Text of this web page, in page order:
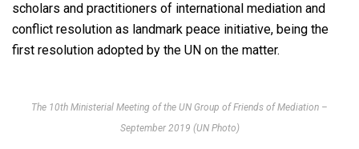
scholars and practitioners of international mediation and
conflict resolution as landmark peace initiative, being the
first resolution adopted by the UN on the matter.
The 10th Ministerial Meeting of the UN Group of Friends of Mediation –
September 2019 (UN Photo)